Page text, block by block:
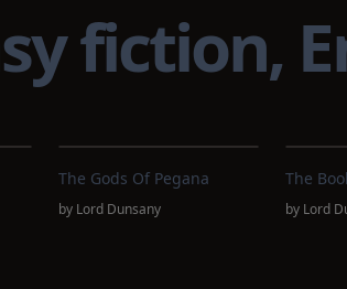
fiction,
The Gods Of Pegana
by Lord Dunsany
The
by Lord